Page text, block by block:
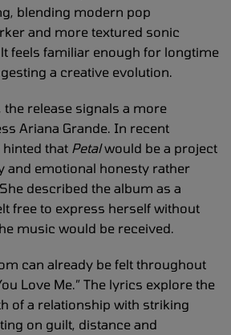
blending modern pop
and more textured sonic
feels familiar enough for longtime
a creative evolution.
the release signals a more
Ariana Grande. In recent
that Petalwould be a project
and emotional honesty rather
described the album as a
free to express herself without
music would be received.
can already be felt throughout
Love Me.” The lyrics explore the
of a relationship with striking
on guilt, distance and